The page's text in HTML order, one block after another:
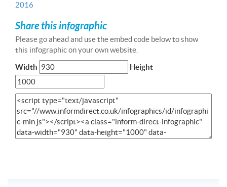
2016
Share this infographic
Please go ahead and use the embed code below to show
this infographic on your own website.
Width
Height